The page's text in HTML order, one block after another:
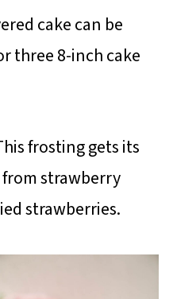
cake can be
three 8-inch cake
frosting gets its
strawberry
strawberries.